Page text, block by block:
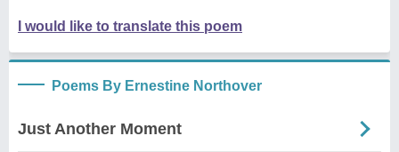
I would like to translate this poem
Poems By Ernestine Northover
Just Another Moment